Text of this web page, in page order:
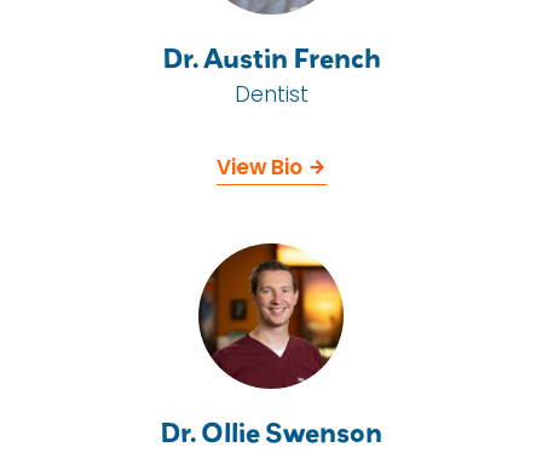
Dr. Austin French
Dentist
View Bio
Dr. Ollie Swenson